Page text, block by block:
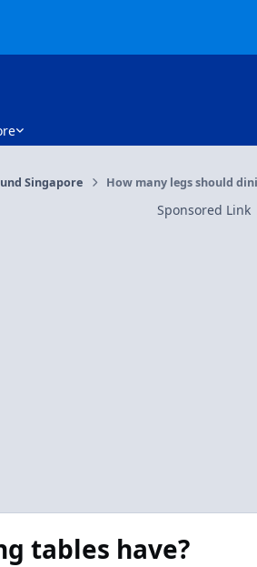
Singapore How many legs should
Sponsored Link
tables have?